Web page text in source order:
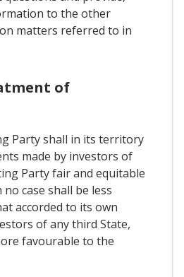
to the other
matters referred to in
of
Party shall in its territory
made by investors of
Party fair and equitable
case shall be less
accorded to its own
of any third State,
favourable to the